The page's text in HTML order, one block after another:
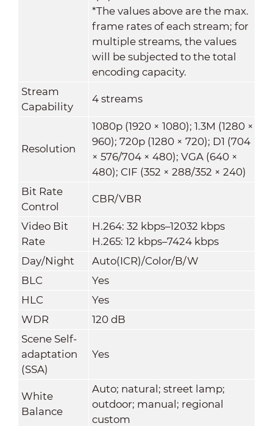
*The values above are the max.
frame rates of each stream; for
multiple streams, the values
will be subjected to the total
encoding capacity.
Stream
Capability
4 streams
Resolution
1080p (1920 × 1080); 1.3M (1280 ×
960); 720p (1280 × 720); D1 (704
× 576/704 × 480); VGA (640 ×
480); CIF (352 × 288/352 × 240)
Bit Rate
Control
CBR/VBR
Video Bit
Rate
H.264: 32 kbps–12032 kbps
H.265: 12 kbps–7424 kbps
Day/Night
Auto(ICR)/Color/B/W
BLC
Yes
HLC
Yes
WDR
120 dB
Scene Self-
adaptation
(SSA)
Yes
White
Balance
Auto; natural; street lamp;
outdoor; manual; regional
custom